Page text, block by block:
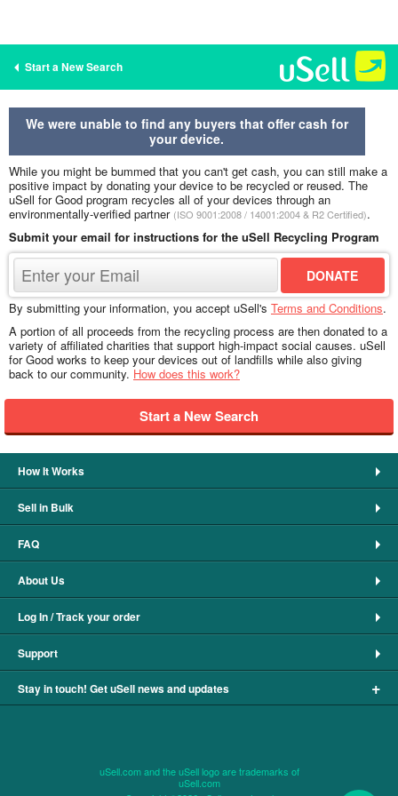
Start a New Search
We were unable to find any buyers that offer cash for
your device.
While you might be bummed that you can't get cash, you can still make a
positive impact by donating your device to be recycled or reused. The
uSell for Good program recycles all of your devices through an
environmentally-verified partner (ISO 9001:2008 / 14001:2004 & R2 Certified).
Submit your email for instructions for the uSell Recycling Program
By submitting your information, you accept uSell's Terms and Conditions.
A portion of all proceeds from the recycling process are then donated to a
variety of affiliated charities that support high-impact social causes. uSell
for Good works to keep your devices out of landfills while also giving
back to our community. How does this work?
Start a New Search
How It Works
Sell in Bulk
FAQ
About Us
Log In / Track your order
Support
Stay in touch! Get uSell news and updates +
uSell.com and the uSell logo are trademarks of
uSell.com